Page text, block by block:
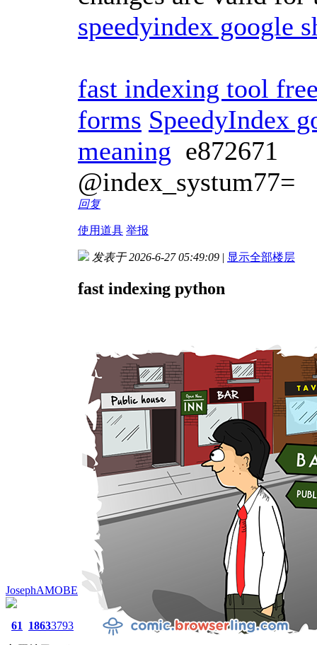
speedyindex google
fast indexing tool
forms SpeedyIndex
meaning e872671
@index_systum77=
回复
使用道具 举报
JosephAMOBE
61 18633793
发表于 2026-6-27 05:49:09 | 显示全部楼层
fast indexing python